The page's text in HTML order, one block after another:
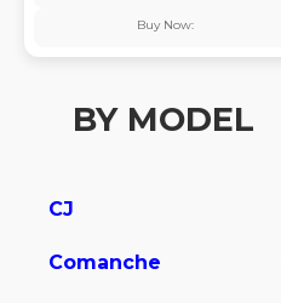
Buy Now:
BY MODEL
CJ
Comanche